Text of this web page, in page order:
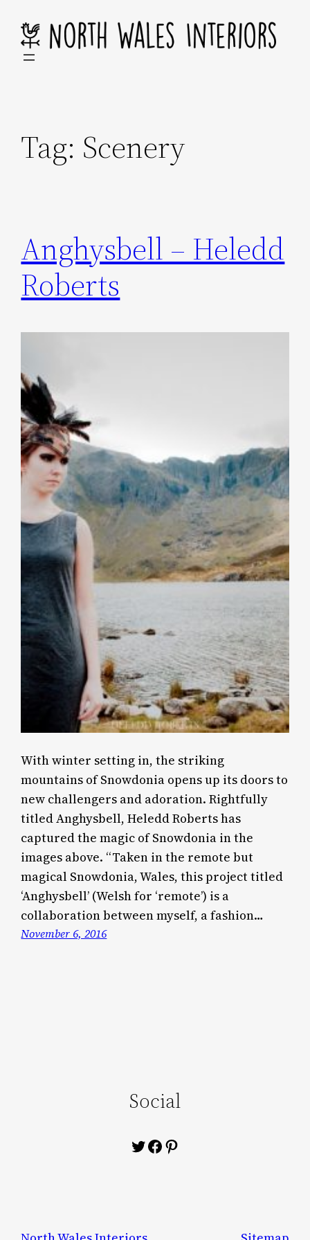
content
Tag: Scenery
Anghysbell – Heledd
Roberts
With winter setting in, the striking
mountains of Snowdonia opens up its doors to
new challengers and adoration. Rightfully
titled Anghysbell, Heledd Roberts has
captured the magic of Snowdonia in the
images above. “Taken in the remote but
magical Snowdonia, Wales, this project titled
‘Anghysbell’ (Welsh for ‘remote’) is a
collaboration between myself, a fashion…
November 6, 2016
Social
Twitter
Facebook
Pinterest